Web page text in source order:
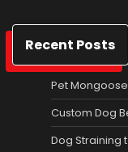
Recent Posts
Pet
Custom Dog
Dog Straining